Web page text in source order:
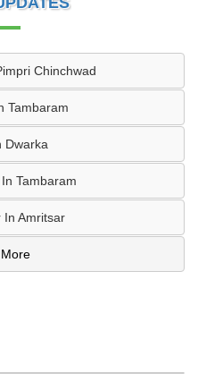
Chinchwad
Tambaram
Dwarka
Tambaram
In Amritsar